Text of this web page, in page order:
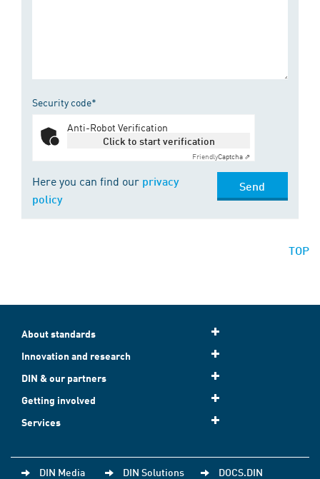
Security code*
Anti-Robot Verification
Click to start verification
FriendlyCaptcha ⇗
Here you can find our privacy
policy
Send
TOP
About standards
Innovation and research
DIN & our partners
Getting involved
Services
DIN Media DIN Solutions DOCS.DIN